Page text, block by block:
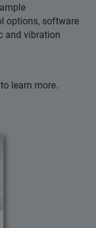
options, software
and vibration
to learn more.